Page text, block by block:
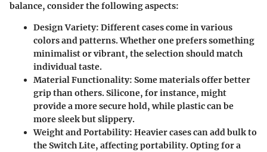
balance, consider the following aspects:
Design Variety: Different cases come in various
colors and patterns. Whether one prefers something
minimalist or vibrant, the selection should match
individual taste.
Material Functionality: Some materials offer better
grip than others. Silicone, for instance, might
provide a more secure hold, while plastic can be
more sleek but slippery.
Weight and Portability: Heavier cases can add bulk to
the Switch Lite, affecting portability. Opting for a